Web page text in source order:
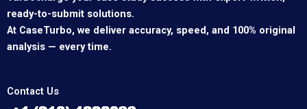
ready-to-submit solutions.
At CaseTurbo, we deliver accuracy, speed, and 100% original
analysis — every time.
Contact Us